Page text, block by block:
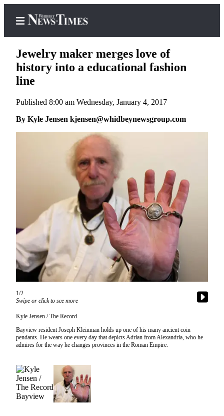
The Best
Whidbey
Subscriber
Center
Subscribe
My
Account
Frequently
Questions
Hold
Our
Subscriber
Center
Jewelry maker merges love of
history into a educational fashion
line
Published 8:00 am Wednesday, January 4, 2017
By Kyle Jensen kjensen@whidbeynewsgroup.com
1/2
Swipe or click to see more
Kyle Jensen / The Record
Bayview resident Joseph Kleinman holds up one of his many ancient coin
pendants. He wears one every day that depicts Adrian from Alexandria, who he
admires for the way he changes provinces in the Roman Empire.